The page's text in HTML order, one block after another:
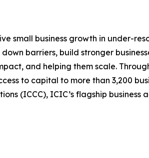
small business growth in under-
barriers, build stronger
and helping them scale.
to capital to more than 3,200
(ICCC), ICIC’s flagship business